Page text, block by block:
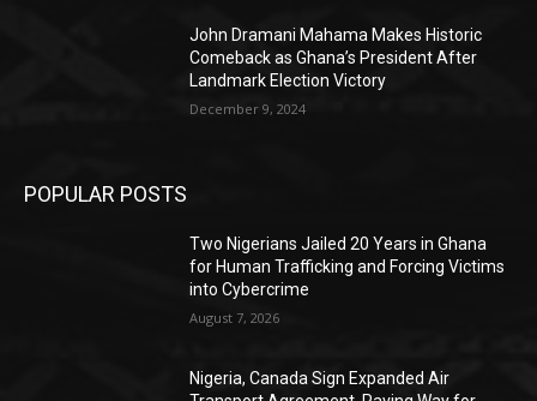
John Dramani Mahama Makes Historic
Comeback as Ghana’s President After
Landmark Election Victory
December 9, 2024
POPULAR POSTS
Two Nigerians Jailed 20 Years in Ghana
for Human Trafficking and Forcing Victims
into Cybercrime
August 7, 2026
Nigeria, Canada Sign Expanded Air